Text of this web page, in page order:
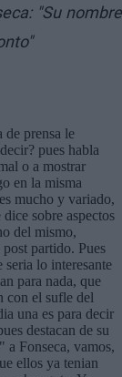
"Su nombre